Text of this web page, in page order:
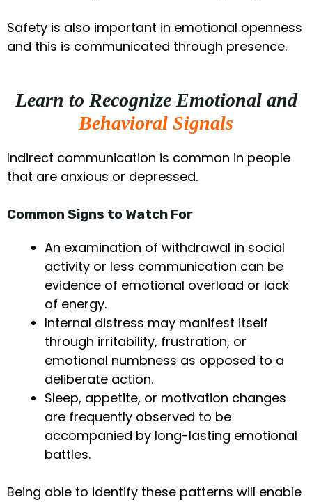
Safety is also important in emotional openness
and this is communicated through presence.
Learn to Recognize Emotional and
Behavioral Signals
Indirect communication is common in people
that are anxious or depressed.
Common Signs to Watch For
An examination of withdrawal in social
activity or less communication can be
evidence of emotional overload or lack
of energy.
Internal distress may manifest itself
through irritability, frustration, or
emotional numbness as opposed to a
deliberate action.
Sleep, appetite, or motivation changes
are frequently observed to be
accompanied by long-lasting emotional
battles.
Being able to identify these patterns will enable